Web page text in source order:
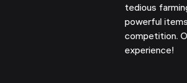
tedious
powerful
competition.
experience!